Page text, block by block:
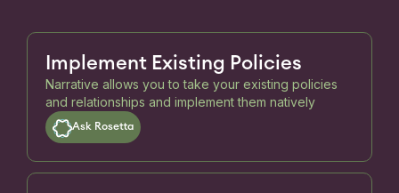
Implement Existing Policies
Narrative allows you to take your existing policies
and relationships and implement them natively
Ask Rosetta